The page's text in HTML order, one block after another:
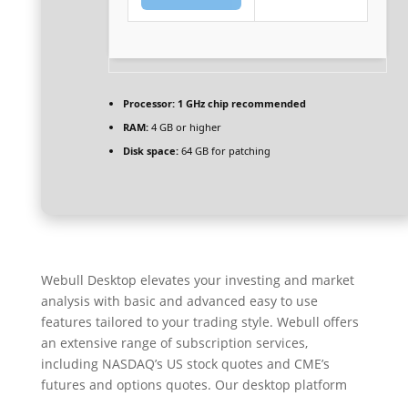
Processor:1 GHz chip recommended
RAM:4 GB or higher
Disk space:64 GB for patching
Webull Desktop elevates your investing and market
analysis with basic and advanced easy to use
features tailored to your trading style. Webull offers
an extensive range of subscription services,
including NASDAQ’s US stock quotes and CME’s
futures and options quotes. Our desktop platform